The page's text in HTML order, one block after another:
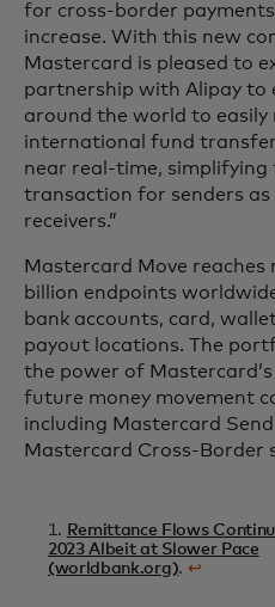
for cross-border
increase. With this new
Mastercard is pleased to
partnership with Alipay to
around the world to easily
international fund
near real-time, simplifying
transaction for senders as
receivers.”
Mastercard Move reaches
billion endpoints
bank accounts, card,
payout locations. The
the power of
future money movement
including Mastercard
Mastercard Cross-Border
1. Remittance Flows
2023 Albeit at Slower Pace
(worldbank.org). ↩